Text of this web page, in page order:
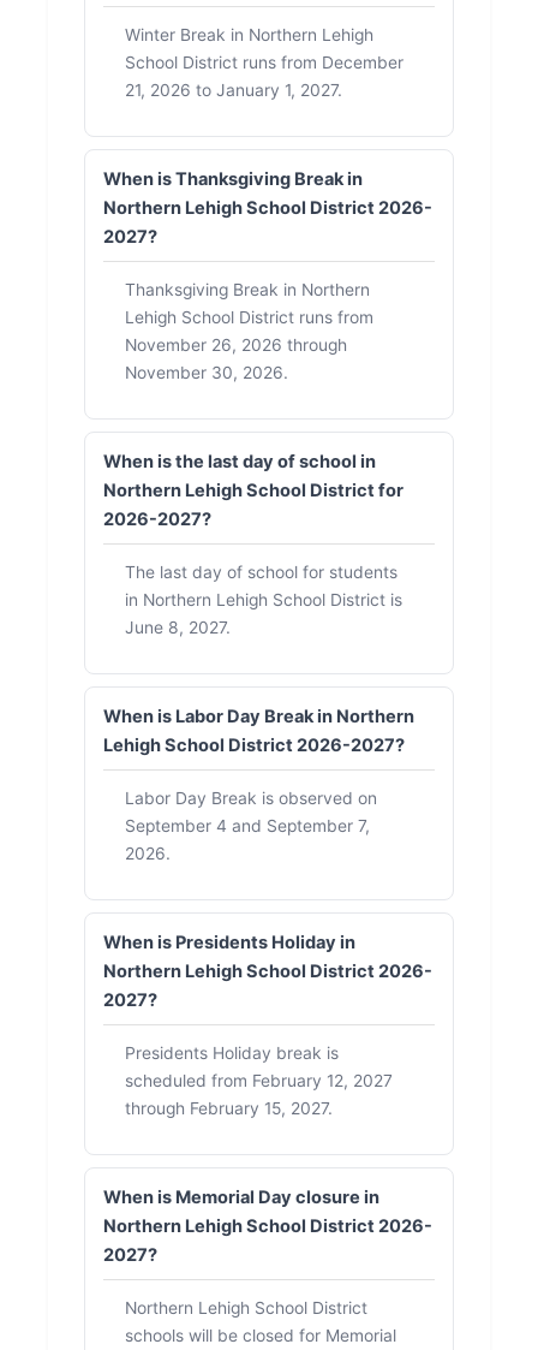
Winter Break in Northern Lehigh
School District runs from December
21, 2026 to January 1, 2027.
When is Thanksgiving Break in
Northern Lehigh School District 2026-
2027?
Thanksgiving Break in Northern
Lehigh School District runs from
November 26, 2026 through
November 30, 2026.
When is the last day of school in
Northern Lehigh School District for
2026-2027?
The last day of school for students
in Northern Lehigh School District is
June 8, 2027.
When is Labor Day Break in Northern
Lehigh School District 2026-2027?
Labor Day Break is observed on
September 4 and September 7,
2026.
When is Presidents Holiday in
Northern Lehigh School District 2026-
2027?
Presidents Holiday break is
scheduled from February 12, 2027
through February 15, 2027.
When is Memorial Day closure in
Northern Lehigh School District 2026-
2027?
Northern Lehigh School District
schools will be closed for Memorial